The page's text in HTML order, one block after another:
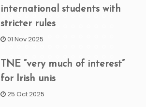
international students with
stricter rules
01 Nov 2025
TNE “very much of interest”
for Irish unis
25 Oct 2025